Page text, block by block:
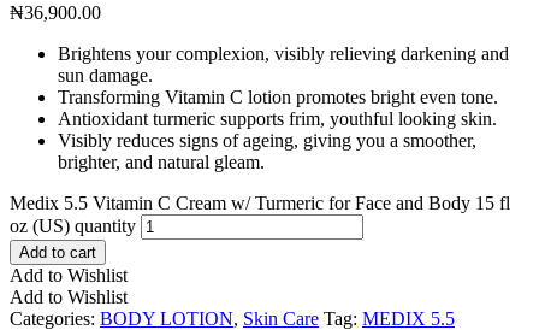
₦36,900.00
Brightens your complexion, visibly relieving darkening and
sun damage.
Transforming Vitamin C lotion promotes bright even tone.
Antioxidant turmeric supports frim, youthful looking skin.
Visibly reduces signs of ageing, giving you a smoother,
brighter, and natural gleam.
Medix 5.5 Vitamin C Cream w/ Turmeric for Face and Body 15 fl
oz (US) quantity
Add to cart
Add to Wishlist
Add to Wishlist
Categories: BODY LOTION, Skin Care Tag: MEDIX 5.5